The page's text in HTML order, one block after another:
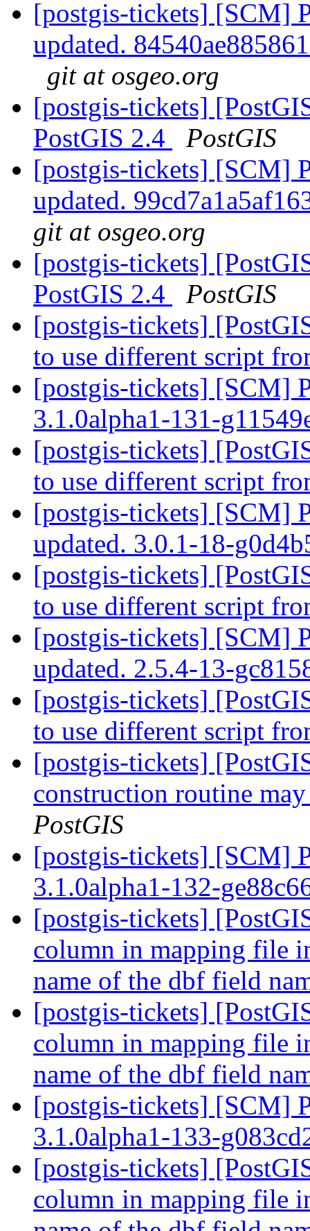
[postgis-tickets] [SCM]
updated.
git at osgeo.org
[postgis-tickets]
PostGIS 2.4
PostGIS
[postgis-tickets] [SCM]
updated.
git at osgeo.org
[postgis-tickets]
PostGIS 2.4
PostGIS
[postgis-tickets]
to use different script
[postgis-tickets] [SCM]
3.1.0alpha1-131-
[postgis-tickets]
to use different script
[postgis-tickets] [SCM]
updated. 3.0.1-18-
[postgis-tickets]
to use different script
[postgis-tickets] [SCM]
updated. 2.5.4-13-
[postgis-tickets]
to use different script
[postgis-tickets]
construction routine
PostGIS
[postgis-tickets] [SCM]
3.1.0alpha1-132-
[postgis-tickets]
column in mapping file
name of the dbf field
[postgis-tickets]
column in mapping file
name of the dbf field
[postgis-tickets] [SCM]
3.1.0alpha1-133-
[postgis-tickets]
column in mapping file